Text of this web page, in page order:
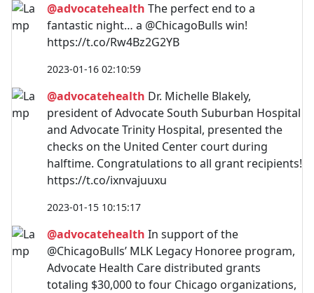
@advocatehealth The perfect end to a
fantastic night… a @ChicagoBulls win!
https://t.co/Rw4Bz2G2YB
2023-01-16 02:10:59
@advocatehealth Dr. Michelle Blakely,
president of Advocate South Suburban Hospital
and Advocate Trinity Hospital, presented the
checks on the United Center court during
halftime. Congratulations to all grant recipients!
https://t.co/ixnvajuuxu
2023-01-15 10:15:17
@advocatehealth In support of the
@ChicagoBulls’ MLK Legacy Honoree program,
Advocate Health Care distributed grants
totaling $30,000 to four Chicago organizations,